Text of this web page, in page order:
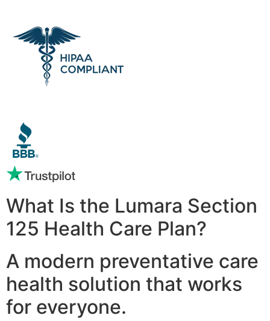
What Is the Lumara Section
125 Health Care Plan?
A modern preventative care
health solution that works
for everyone.